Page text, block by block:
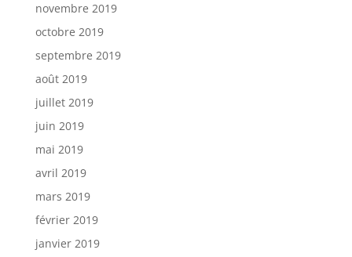
novembre 2019
octobre 2019
septembre 2019
août 2019
juillet 2019
juin 2019
mai 2019
avril 2019
mars 2019
février 2019
janvier 2019